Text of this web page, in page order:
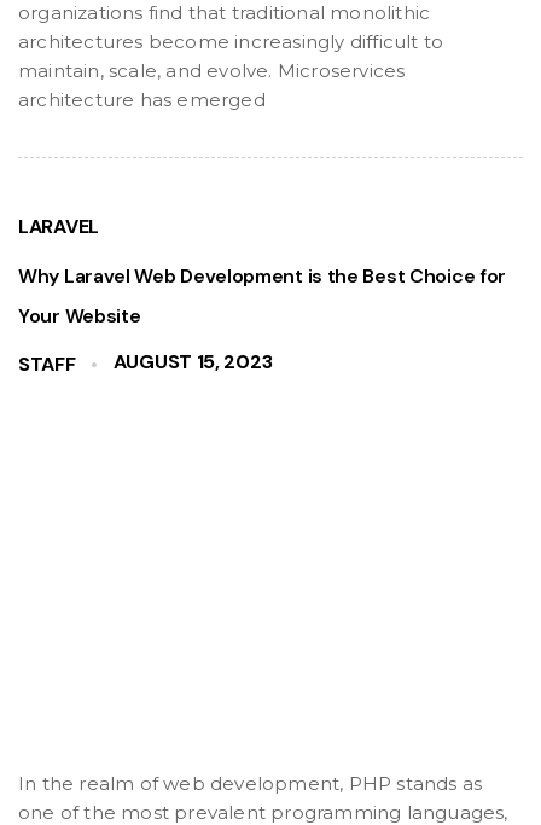
organizations find that traditional monolithic
architectures become increasingly difficult to
maintain, scale, and evolve. Microservices
architecture has emerged
LARAVEL
Why Laravel Web Development is the Best Choice for
Your Website
STAFF
AUGUST 15, 2023
In the realm of web development, PHP stands as
one of the most prevalent programming languages,